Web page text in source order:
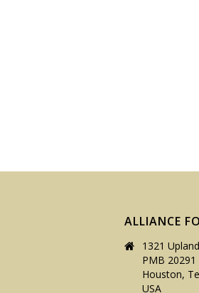
ALLIANCE
1321
PMB 20291
Houston,
USA